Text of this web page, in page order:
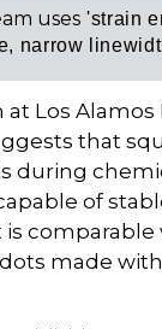
uses 'strain
narrow
Los Alamos
that
during
of
is
made